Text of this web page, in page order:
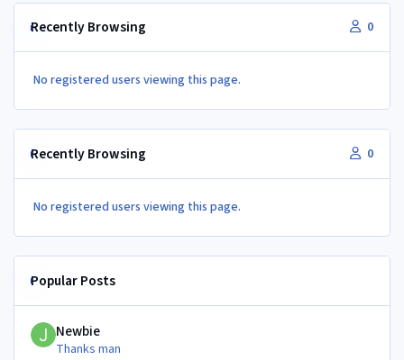
Recently Browsing 0
No registered users viewing this page.
Recently Browsing 0
No registered users viewing this page.
Popular Posts
Newbie
Thanks man